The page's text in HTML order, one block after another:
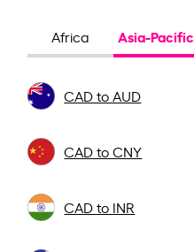
Africa Asia-Pacific
CAD to AUD
CAD to CNY
CAD to INR